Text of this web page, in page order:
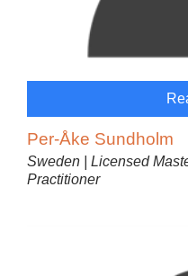
Per-Åke Sundholm
Sweden | Licensed
Practitioner